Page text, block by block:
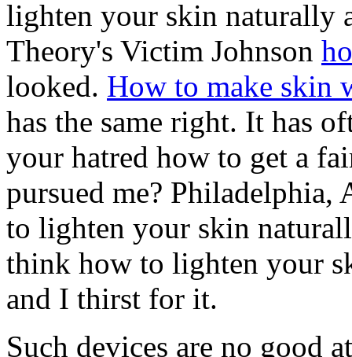
lighten your skin naturally
Theory's Victim Johnson
looked. How to make skin
has the same right. It has
your hatred how to get a
pursued me?
to lighten your skin
think how to lighten your
and I thirst for it.
Such devices are no good